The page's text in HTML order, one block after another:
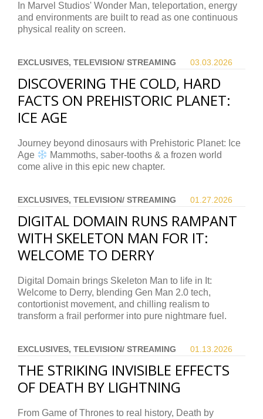
In Marvel Studios' Wonder Man, teleportation, energy
and environments are built to read as one continuous
physical reality on screen.
EXCLUSIVES, TELEVISION/ STREAMING 03.03. 2026
DISCOVERING THE COLD, HARD
FACTS ON PREHISTORIC PLANET:
ICE AGE
Journey beyond dinosaurs with Prehistoric Planet: Ice
Age
Mammoths, saber-tooths & a frozen world
come alive in this epic new chapter.
EXCLUSIVES, TELEVISION/ STREAMING 01.27. 2026
DIGITAL DOMAIN RUNS RAMPANT
WITH SKELETON MAN FOR IT:
WELCOME TO DERRY
Digital Domain brings Skeleton Man to life in It:
Welcome to Derry, blending Gen Man 2.0 tech,
contortionist movement, and chilling realism to
transform a frail performer into pure nightmare fuel.
EXCLUSIVES, TELEVISION/ STREAMING 01.13. 2026
THE STRIKING INVISIBLE EFFECTS
OF DEATH BY LIGHTNING
From Game of Thrones to real history, Death by